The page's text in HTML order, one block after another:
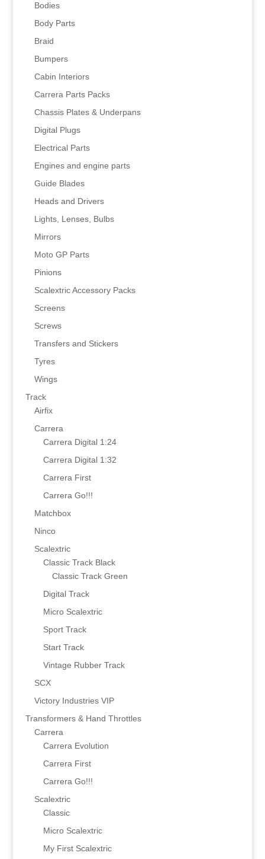
Bodies
Body Parts
Braid
Bumpers
Cabin Interiors
Carrera Parts Packs
Chassis Plates & Underpans
Digital Plugs
Electrical Parts
Engines and engine parts
Guide Blades
Heads and Drivers
Lights, Lenses, Bulbs
Mirrors
Moto GP Parts
Pinions
Scalextric Accessory Packs
Screens
Screws
Transfers and Stickers
Tyres
Wings
Track
Airfix
Carrera
Carrera Digital 1:24
Carrera Digital 1:32
Carrera First
Carrera Go!!!
Matchbox
Ninco
Scalextric
Classic Track Black
Classic Track Green
Digital Track
Micro Scalextric
Sport Track
Start Track
Vintage Rubber Track
SCX
Victory Industries VIP
Transformers & Hand Throttles
Carrera
Carrera Evolution
Carrera First
Carrera Go!!!
Scalextric
Classic
Micro Scalextric
My First Scalextric